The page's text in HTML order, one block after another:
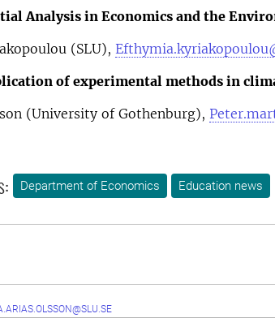
Analysis in Economics and the
(SLU),
of experimental methods in
(University of Gothenburg),
Department of Economics Education news